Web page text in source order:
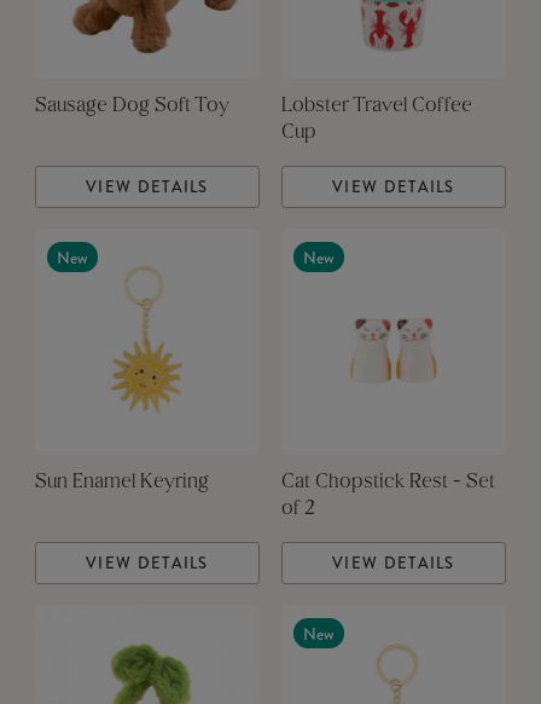
Sausage Dog Soft Toy
VIEW DETAILS
Lobster Travel Coffee
Cup
VIEW DETAILS
New
Sun Enamel Keyring
VIEW DETAILS
New
Cat Chopstick Rest - Set
of 2
VIEW DETAILS
New